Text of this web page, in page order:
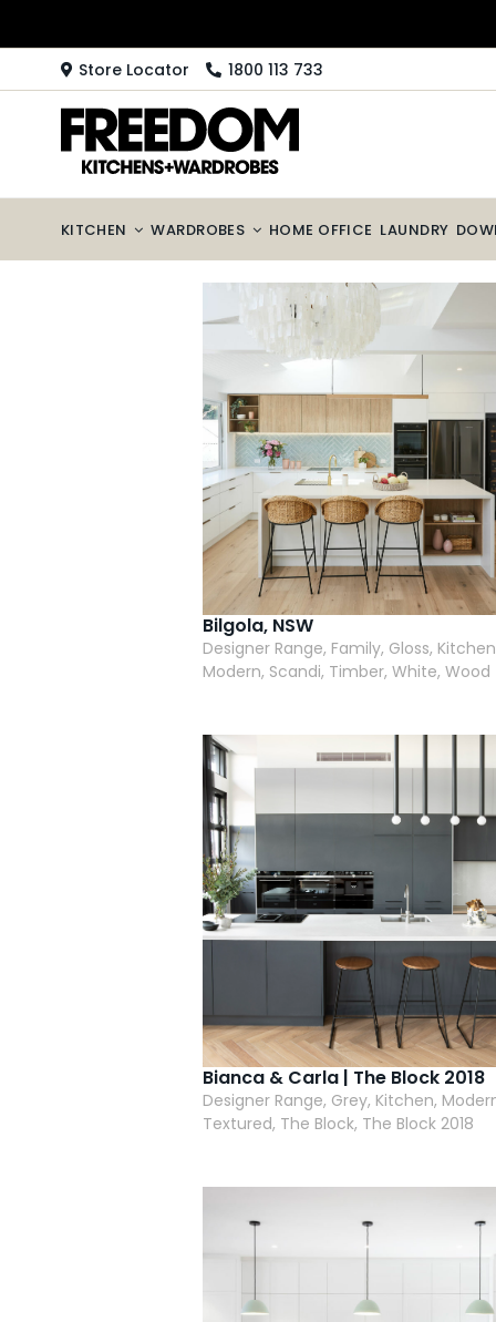
Store Locator 1800 113 733
KITCHEN WARDROBES HOME OFFICE LAUNDRY
Bilgola, NSW
Designer Range, Family, Gloss,
Modern, Scandi, Timber, White, Wood
Bianca & Carla | The Block 2018
Designer Range, Grey, Kitchen,
Textured, The Block, The Block 2018